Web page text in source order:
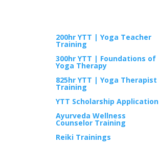
200hr YTT | Yoga Teacher
Training
300hr YTT | Foundations of
Yoga Therapy
825hr YTT | Yoga Therapist
Training
YTT Scholarship Application
Ayurveda Wellness
Counselor Training
Reiki Trainings